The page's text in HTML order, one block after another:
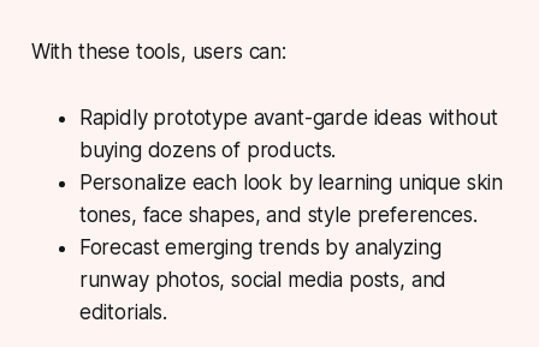
With these tools, users can:
Rapidly prototype avant-garde ideas without
buying dozens of products.
Personalize each look by learning unique skin
tones, face shapes, and style preferences.
Forecast emerging trends by analyzing
runway photos, social media posts, and
editorials.